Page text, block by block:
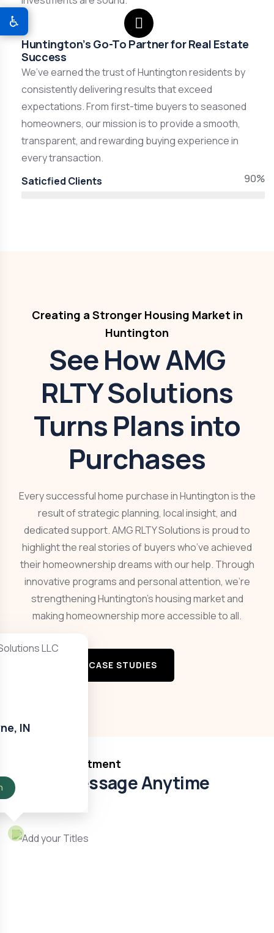
Huntington’s Go-To Partner for Real Estate
Success
We’ve earned the trust of Huntington residents by
consistently delivering results that exceed
expectations. From first-time buyers to seasoned
homeowners, our mission is to provide a smooth,
transparent, and rewarding buying experience in
every transaction.
Saticfied Clients
90%
Creating a Stronger Housing Market in
Huntington
See How AMG
RLTY Solutions
Turns Plans into
Purchases
Every successful home purchase in Huntington is the
result of strategic planning, local insight, and
dedicated support. AMG RLTY Solutions is proud to
highlight the real stories of buyers who’ve achieved
their homeownership dreams with our help. Through
innovative programs and personal attention, we’re
strengthening Huntington’s housing market and
making homeownership more accessible to all.
VIEW MORE CASE STUDIES
Book Appointment
Send Message Anytime
IN
♿